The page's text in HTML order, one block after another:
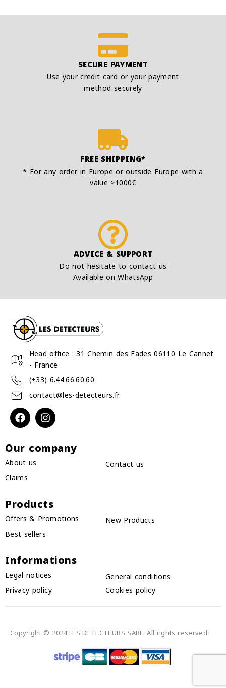
SECURE PAYMENT
Use your credit card or your payment
method securely
FREE SHIPPING*
* For any order in Europe or outside Europe with a
value >1000€
ADVICE & SUPPORT
Do not hesitate to contact us
Available on WhatsApp
Head office : 31 Chemin des Fades 06110 Le Cannet
- France
(+33) 6.44.66.60.60
contact@les-detecteurs.fr
Our company
About us
Contact us
Claims
Products
Offers & Promotions
New Products
Best sellers
Informations
Legal notices
General conditions
Privacy policy
Cookies policy
Copyright © 2024 LES DETECTEURS SARL. All rights reserved.